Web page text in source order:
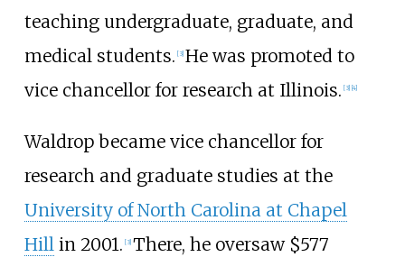
teaching undergraduate, graduate, and
medical students. [3] He was promoted to
vice chancellor for research at Illinois. [3] 4]
Waldrop became vice chancellor for
research and graduate studies at the
University of North Carolina at Chapel
Hillin 2001. [3] There, he oversaw $577